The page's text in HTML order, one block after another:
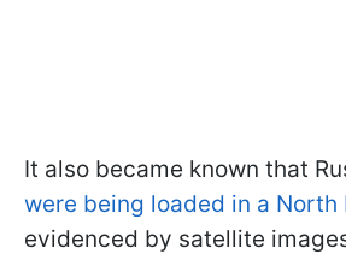
It also became known that
were being loaded in a North
evidenced by satellite